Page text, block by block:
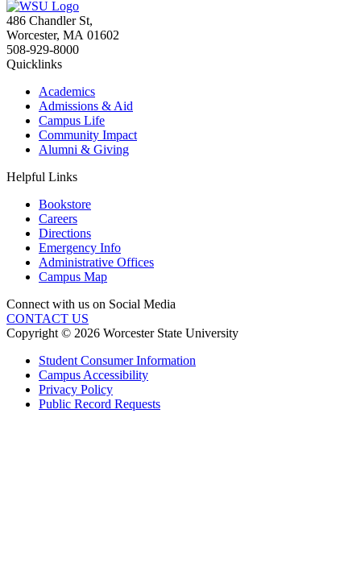
486 Chandler St,
Worcester, MA 01602
508-929-8000
Quicklinks
Academics
Admissions & Aid
Campus Life
Community Impact
Alumni & Giving
Helpful Links
Bookstore
Careers
Directions
Emergency Info
Administrative Offices
Campus Map
Connect with us on Social Media
CONTACT US
Copyright © 2026 Worcester State University
Student Consumer Information
Campus Accessibility
Privacy Policy
Public Record Requests